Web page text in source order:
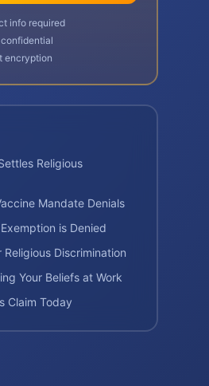
info required
encryption
Religious
Mandate Denials
is Denied
Discrimination
Your Beliefs at Work
Claim Today